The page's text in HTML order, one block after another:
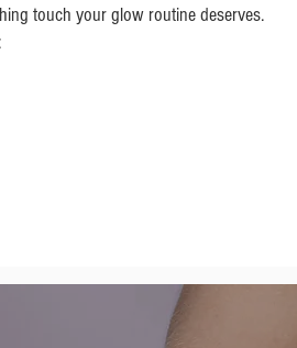
touch your glow routine deserves.